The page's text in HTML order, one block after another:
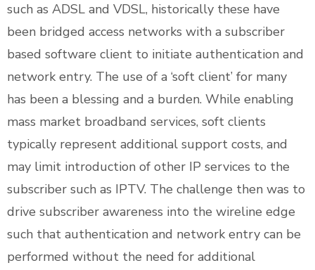
such as ADSL and VDSL, historically these have
been bridged access networks with a subscriber
based software client to initiate authentication and
network entry. The use of a ‘soft client’ for many
has been a blessing and a burden. While enabling
mass market broadband services, soft clients
typically represent additional support costs, and
may limit introduction of other IP services to the
subscriber such as IPTV. The challenge then was to
drive subscriber awareness into the wireline edge
such that authentication and network entry can be
performed without the need for additional